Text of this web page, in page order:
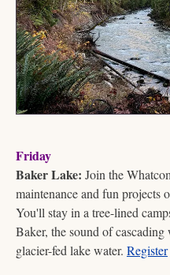
Friday
Baker Lake: Join the
maintenance and fun projects
You'll stay in a tree-lined
Baker, the sound of
glacier-fed lake water. Register